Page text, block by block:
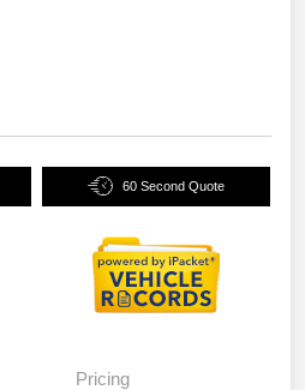
60 Second Quote
Pricing